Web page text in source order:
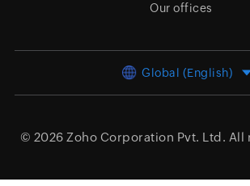
Our offices
Global (English)
© 2026 Zoho Corporation Pvt. Ltd. All